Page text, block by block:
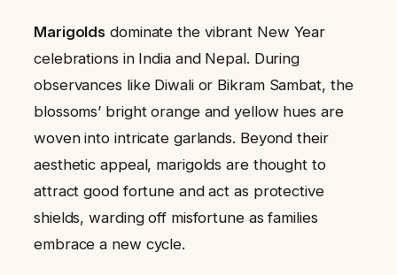
Marigolds dominate the vibrant New Year
celebrations in India and Nepal. During
observances like Diwali or Bikram Sambat, the
blossoms’ bright orange and yellow hues are
woven into intricate garlands. Beyond their
aesthetic appeal, marigolds are thought to
attract good fortune and act as protective
shields, warding off misfortune as families
embrace a new cycle.